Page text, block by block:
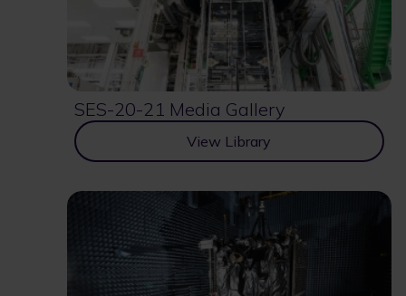
SES-20-21 Media Gallery
View Library